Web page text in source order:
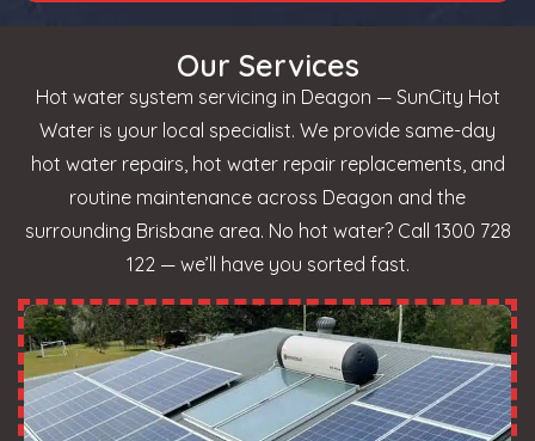
Our Services
Hot water system servicing in Deagon — SunCity Hot
Water is your local specialist. We provide same-day
hot water repairs, hot water repair replacements, and
routine maintenance across Deagon and the
surrounding Brisbane area. No hot water? Call 1300 728
122 — we’ll have you sorted fast.